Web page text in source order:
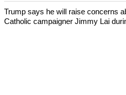
Trump says he will raise concerns
Catholic campaigner Jimmy Lai